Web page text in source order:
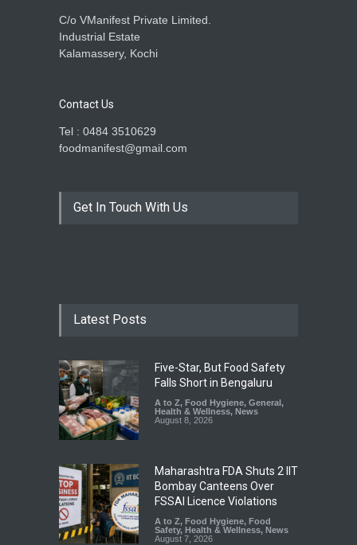
C/o VManifest Private Limited.
Industrial Estate
Kalamassery, Kochi
Contact Us
Tel : 0484 3510629
foodmanifest@gmail.com
Get In Touch With Us
Latest Posts
Five-Star, But Food Safety
Falls Short in Bengaluru
A to Z, Food Hygiene, General,
Health & Wellness, News
August 8, 2026
Maharashtra FDA Shuts 2 IIT
Bombay Canteens Over
FSSAI Licence Violations
A to Z, Food Hygiene, Food
Safety, Health & Wellness, News
August 7, 2026